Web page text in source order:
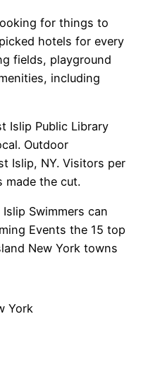
for things to
hotels for every
fields, playground
including
Islip Public Library
Outdoor
Islip, NY. Visitors per
made the cut.
Swimmers can
Events the 15 top
New York towns
York